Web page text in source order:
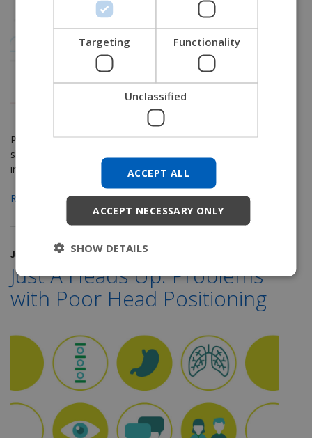
Part 8 in our LTC Seating & Positioning seriesintended to
shed some light on the mystery of seating and positioning
in the LTC setting. See
Part 1,Part 2
Read More
June 6, 2017
Just A Heads Up: Problems
with Poor Head Positioning
DANISH
JAPANESE
CHINESE (SIMPLIFIED)
CHINESE (TRADITIONAL)
Targeting Functionality
Unclassified
ACCEPT ALL
ACCEPT NECESSARY ONLY
SHOW DETAILS